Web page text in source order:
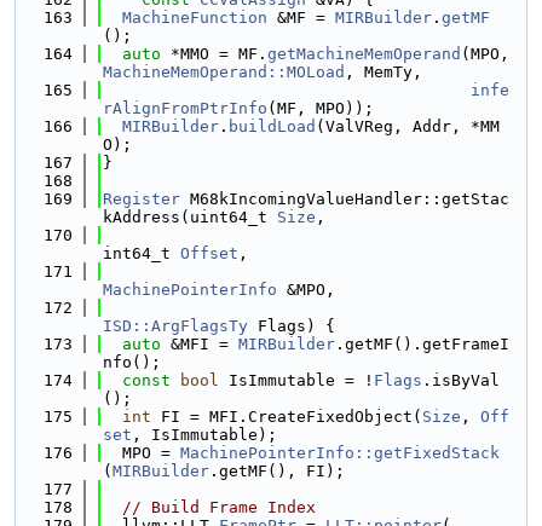
  163
MachineFunction &MF = MIRBuilder . getMF
();
  164
auto *MMO = MF. getMachineMemOperand
MachineMemOperand::MOLoad , MemTy,
  165
infe
rAlignFromPtrInfo (MF, MPO));
  166
MIRBuilder . buildLoad (ValVReg, Addr, *MM
O);
  167
}
  168
  169
Register M68kIncomingValueHandler::getStac
kAddress(uint64_t Size ,
  170
int64_t Offset ,
  171
MachinePointerInfo &MPO,
  172
ISD::ArgFlagsTy Flags) {
  173
auto &MFI = MIRBuilder .getMF().getFrameI
nfo();
  174
const bool IsImmutable = ! Flags .isByVal
();
  175
int FI = MFI.CreateFixedObject( Size , Off
set , IsImmutable);
  176
  MPO =
MachinePointerInfo::getFixedStack
( MIRBuilder .getMF(), FI);
  177
  178
// Build Frame Index